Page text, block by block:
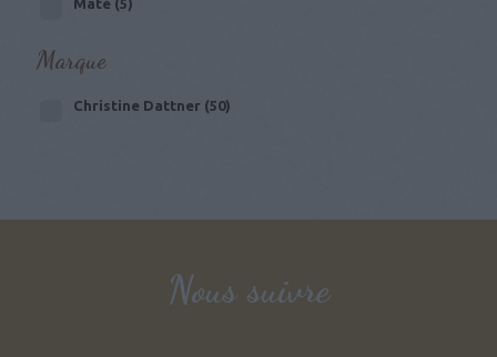
Maté (5)
Marque
Christine Dattner (50)
Nous suivre